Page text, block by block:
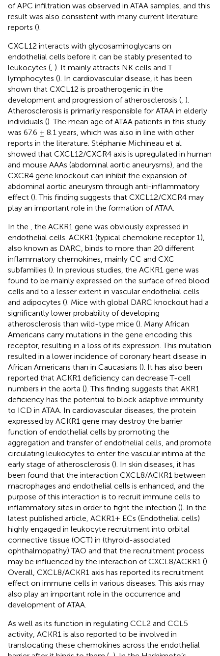
of APC infiltration was observed in ATAA samples, and this
result was also consistent with many current literature
reports ().
CXCL12 interacts with glycosaminoglycans on
endothelial cells before it can be stably presented to
leukocytes ( ). It mainly attracts NK cells and T-
lymphocytes (). In cardiovascular disease, it has been
shown that CXCL12 is proatherogenic in the
development and progression of atherosclerosis ( ).
Atherosclerosis is primarily responsible for ATAA in elderly
individuals (). The mean age of ATAA patients in this study
was 67.6 ± 8.1 years, which was also in line with other
reports in the literature. Stéphanie Michineau et al.
showed that CXCL12/CXCR4 axis is upregulated in human
and mouse AAAs (abdominal aortic aneurysms), and the
CXCR4 gene knockout can inhibit the expansion of
abdominal aortic aneurysm through anti-inflammatory
effect (). This finding suggests that CXCL12/CXCR4 may
play an important role in the formation of ATAA.
In the
, the ACKR1 gene was obviously expressed in
endothelial cells. ACKR1 (typical chemokine receptor 1),
also known as DARC, binds to more than 20 different
inflammatory chemokines, mainly CC and CXC
subfamilies (). In previous studies, the ACKR1 gene was
found to be mainly expressed on the surface of red blood
cells and to a lesser extent in vascular endothelial cells
and adipocytes (). Mice with global DARC knockout had a
significantly lower probability of developing
atherosclerosis than wild-type mice (). Many African
Americans carry mutations in the gene encoding this
receptor, resulting in a loss of its expression. This mutation
resulted in a lower incidence of coronary heart disease in
African Americans than in Caucasians (). It has also been
reported that ACKR1 deficiency can decrease T-cell
numbers in the aorta (). This finding suggests that AKR1
deficiency has the potential to block adaptive immunity
to ICD in ATAA. In cardiovascular diseases, the protein
expressed by ACKR1 gene may destroy the barrier
function of endothelial cells by promoting the
aggregation and transfer of endothelial cells, and promote
circulating leukocytes to enter the vascular intima at the
early stage of atherosclerosis (). In skin diseases, it has
been found that the interaction CXCL8/ACKR1 between
macrophages and endothelial cells is enhanced, and the
purpose of this interaction is to recruit immune cells to
inflammatory sites in order to fight the infection (). In the
latest published article, ACKR1+ ECs (Endothelial cells)
highly engaged in leukocyte recruitment into orbital
connective tissue (OCT) in (thyroid-associated
ophthalmopathy) TAO and that the recruitment process
may be influenced by the interaction of CXCL8/ACKR1 ().
Overall, CXCL8/ACKR1 axis has reported its recruitment
effect on immune cells in various diseases. This axis may
also play an important role in the occurrence and
development of ATAA.
As well as its function in regulating CCL2 and CCL5
activity, ACKR1 is also reported to be involved in
translocating these chemokines across the endothelial